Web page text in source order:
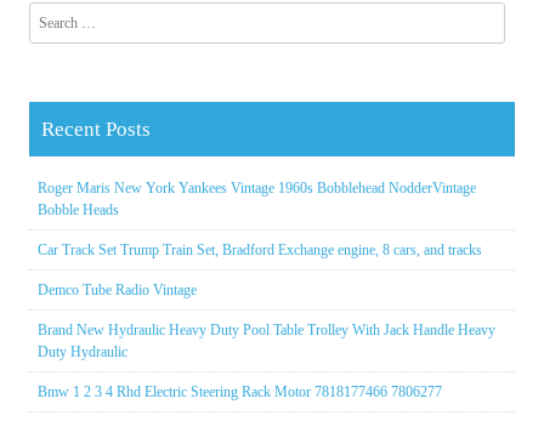
Search for:
Recent Posts
Roger Maris New York Yankees Vintage 1960s Bobblehead NodderVintage
Bobble Heads
Car Track Set Trump Train Set, Bradford Exchange engine, 8 cars, and tracks
Demco Tube Radio Vintage
Brand New Hydraulic Heavy Duty Pool Table Trolley With Jack Handle Heavy
Duty Hydraulic
Bmw 1 2 3 4 Rhd Electric Steering Rack Motor 7818177466 7806277